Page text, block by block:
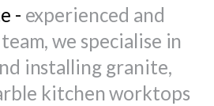
- experienced and
we specialise in
installing granite,
kitchen worktops